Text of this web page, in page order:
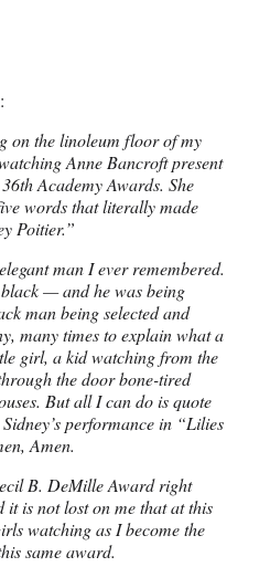
on the linoleum floor of my
Anne Bancroft present
Academy Awards. She
words that literally made
Poitier.”
man I ever remembered.
— and he was being
man being selected and
many times to explain what a
girl, a kid watching from the
the door bone-tired
But all I can do is quote
performance in “Lilies
Amen.
B. DeMille Award right
it is not lost on me that at this
watching as I become the
same award.